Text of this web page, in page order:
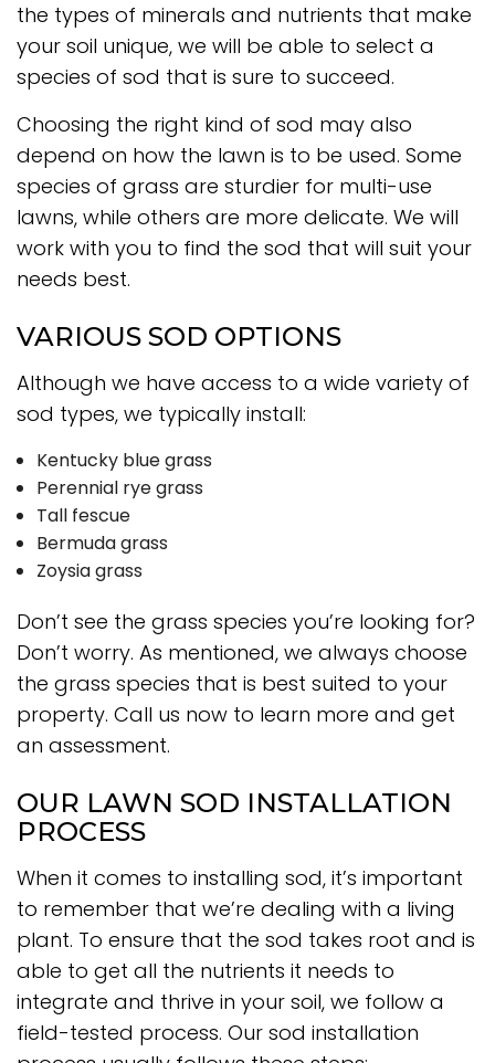
the types of minerals and nutrients that make
your soil unique, we will be able to select a
species of sod that is sure to succeed.
Choosing the right kind of sod may also
depend on how the lawn is to be used. Some
species of grass are sturdier for multi-use
lawns, while others are more delicate. We will
work with you to find the sod that will suit your
needs best.
VARIOUS SOD OPTIONS
Although we have access to a wide variety of
sod types, we typically install:
Kentucky blue grass
Perennial rye grass
Tall fescue
Bermuda grass
Zoysia grass
Don’t see the grass species you’re looking for?
Don’t worry. As mentioned, we always choose
the grass species that is best suited to your
property. Call us now to learn more and get
an assessment.
OUR LAWN SOD INSTALLATION
PROCESS
When it comes to installing sod, it’s important
to remember that we’re dealing with a living
plant. To ensure that the sod takes root and is
able to get all the nutrients it needs to
integrate and thrive in your soil, we follow a
field-tested process. Our sod installation